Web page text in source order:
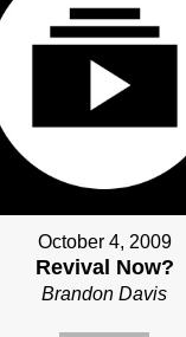
October 4, 2009
Revival Now?
Brandon Davis